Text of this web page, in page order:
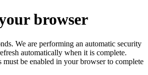
browser
We are performing an automatic security
automatically when it is complete.
must be enabled in your browser to complete